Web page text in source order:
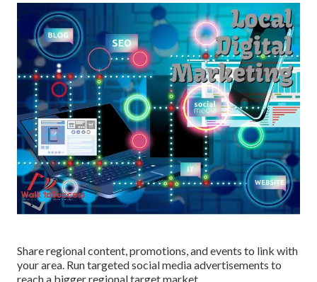
Share regional content, promotions, and events to link with
your area. Run targeted social media advertisements to
reach a bigger regional target market.